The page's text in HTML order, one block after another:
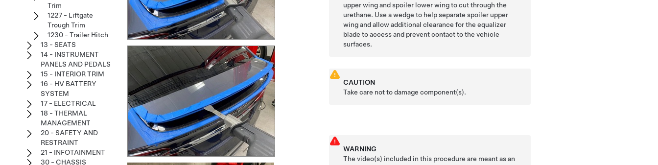
upper wing and spoiler lower wing to cut through the
urethane. Use a wedge to help separate spoiler upper
wing and allow additional clearance for the equalizer
blade to access and prevent contact to the vehicle
surfaces.
CAUTION
Take care not to damage component(s).
WARNING
The video(s) included in this procedure are meant as an
Trim
1227 - Liftgate
Trough Trim
1230 - Trailer Hitch
13 - SEATS
14 - INSTRUMENT
PANELS AND PEDALS
15 - INTERIOR TRIM
16 - HV BATTERY
SYSTEM
17 - ELECTRICAL
18 - THERMAL
MANAGEMENT
20 - SAFETY AND
RESTRAINT
21 - INFOTAINMENT
30 - CHASSIS